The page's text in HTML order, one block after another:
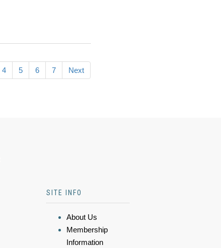
4 5 6 7 Next
SITE INFO
About Us
Membership
Information